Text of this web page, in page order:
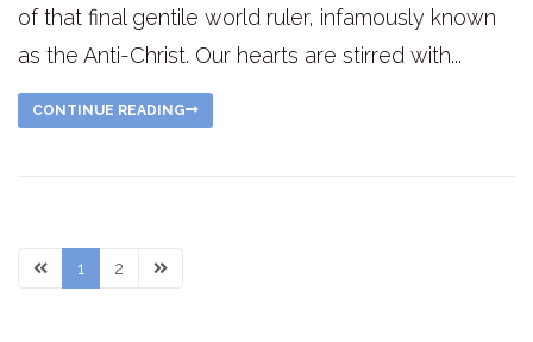
of that final gentile world ruler, infamously known
as the Anti-Christ. Our hearts are stirred with...
CONTINUE READING
1 2